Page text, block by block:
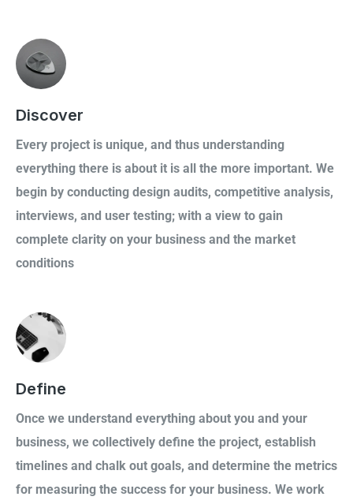
Discover
Every project is unique, and thus understanding
everything there is about it is all the more important. We
begin by conducting design audits, competitive analysis,
interviews, and user testing; with a view to gain
complete clarity on your business and the market
conditions
Define
Once we understand everything about you and your
business, we collectively define the project, establish
timelines and chalk out goals, and determine the metrics
for measuring the success for your business. We work